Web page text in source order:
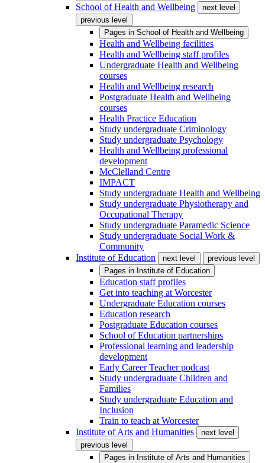
School of Health and Wellbeing
next level
previous level
Pages in School of Health and Wellbeing
Health and Wellbeing facilities
Health and Wellbeing staff profiles
Undergraduate Health and Wellbeing
courses
Health and Wellbeing research
Postgraduate Health and Wellbeing
courses
Health Practice Education
Study undergraduate Criminology
Study undergraduate Psychology
Health and Wellbeing professional
development
McClelland Centre
IMPACT
Study undergraduate Health and Wellbeing
Study undergraduate Physiotherapy and
Occupational Therapy
Study undergraduate Paramedic Science
Study undergraduate Social Work &
Community
Institute of Education
next level
previous level
Pages in Institute of Education
Education staff profiles
Get into teaching at Worcester
Undergraduate Education courses
Education research
Postgraduate Education courses
School of Education partnerships
Professional learning and leadership
development
Early Career Teacher podcast
Study undergraduate Children and
Families
Study undergraduate Education and
Inclusion
Train to teach at Worcester
Institute of Arts and Humanities
next level
previous level
Pages in Institute of Arts and Humanities